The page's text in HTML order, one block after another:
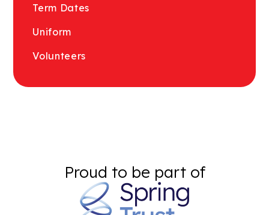
Term Dates
Uniform
Volunteers
Proud to be part of